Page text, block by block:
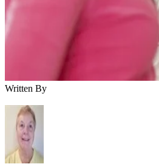
Written By